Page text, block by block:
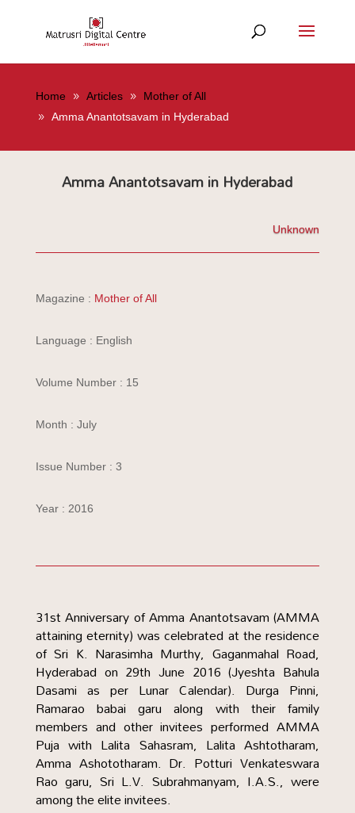
Home Articles
Mother of All
Amma Anantotsavam in Hyderabad
Amma Anantotsavam in Hyderabad
Unknown
Magazine : Mother of All
Language : English
Volume Number : 15
Month : July
Issue Number : 3
Year : 2016
31st Anniversary of Amma Anantotsavam (AMMA
attaining eternity) was celebrated at the residence
of Sri K. Narasimha Murthy, Gaganmahal Road,
Hyderabad on 29th June 2016 (Jyeshta Bahula
Dasami as per Lunar Calendar). Durga Pinni,
Ramarao babai garu along with their family
members and other invitees performed AMMA
Puja with Lalita Sahasram, Lalita Ashtotharam,
Amma Ashototharam. Dr. Potturi Venkateswara
Rao garu, Sri L.V. Subrahmanyam, I.A.S., were
among the elite invitees.